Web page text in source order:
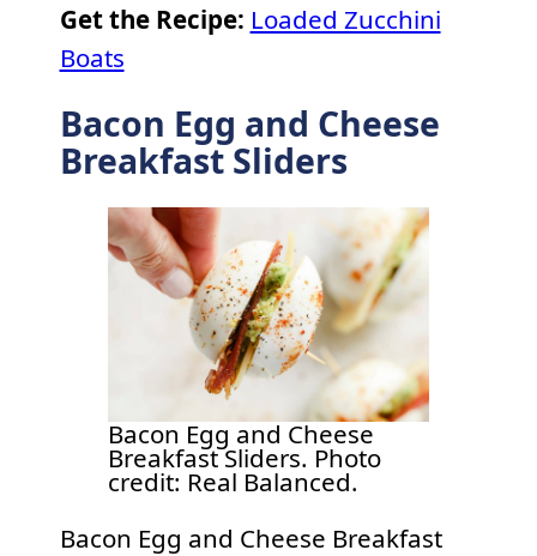
Get the Recipe: Loaded Zucchini
Boats
Bacon Egg and Cheese
Breakfast Sliders
Bacon Egg and Cheese
Breakfast Sliders. Photo
credit: Real Balanced.
Bacon Egg and Cheese Breakfast